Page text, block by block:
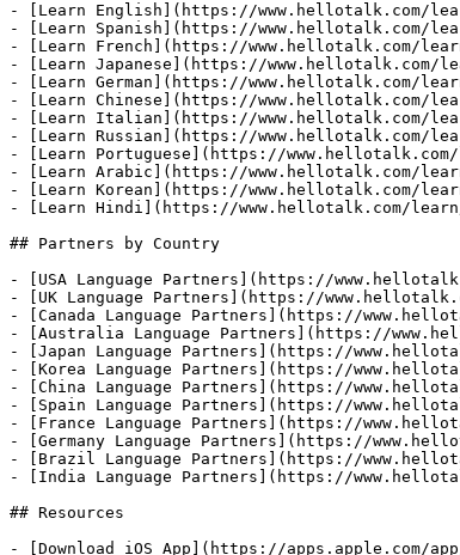
- [Learn English](https://www.hellotalk.com/
- [Learn Spanish](https://www.hellotalk.com/
- [Learn French](https://www.hellotalk.com/
- [Learn Japanese](https://www.hellotalk.com/
- [Learn German](https://www.hellotalk.com/
- [Learn Chinese](https://www.hellotalk.com/
- [Learn Italian](https://www.hellotalk.com/
- [Learn Russian](https://www.hellotalk.com/
- [Learn Portuguese](https://
- [Learn Arabic](https://www.hellotalk.com/
- [Learn Korean](https://www.hellotalk.com/
- [Learn Hindi](https://www.hellotalk.com/
## Partners by Country
- [USA Language Partners](https://
- [UK Language Partners](https://
- [Canada Language Partners](https://
- [Australia Language Partners](https://
- [Japan Language Partners](https://
- [Korea Language Partners](https://
- [China Language Partners](https://
- [Spain Language Partners](https://
- [France Language Partners](https://
- [Germany Language Partners](https://
- [Brazil Language Partners](https://
- [India Language Partners](https://
## Resources
- [Download iOS App](https://apps.apple.com/